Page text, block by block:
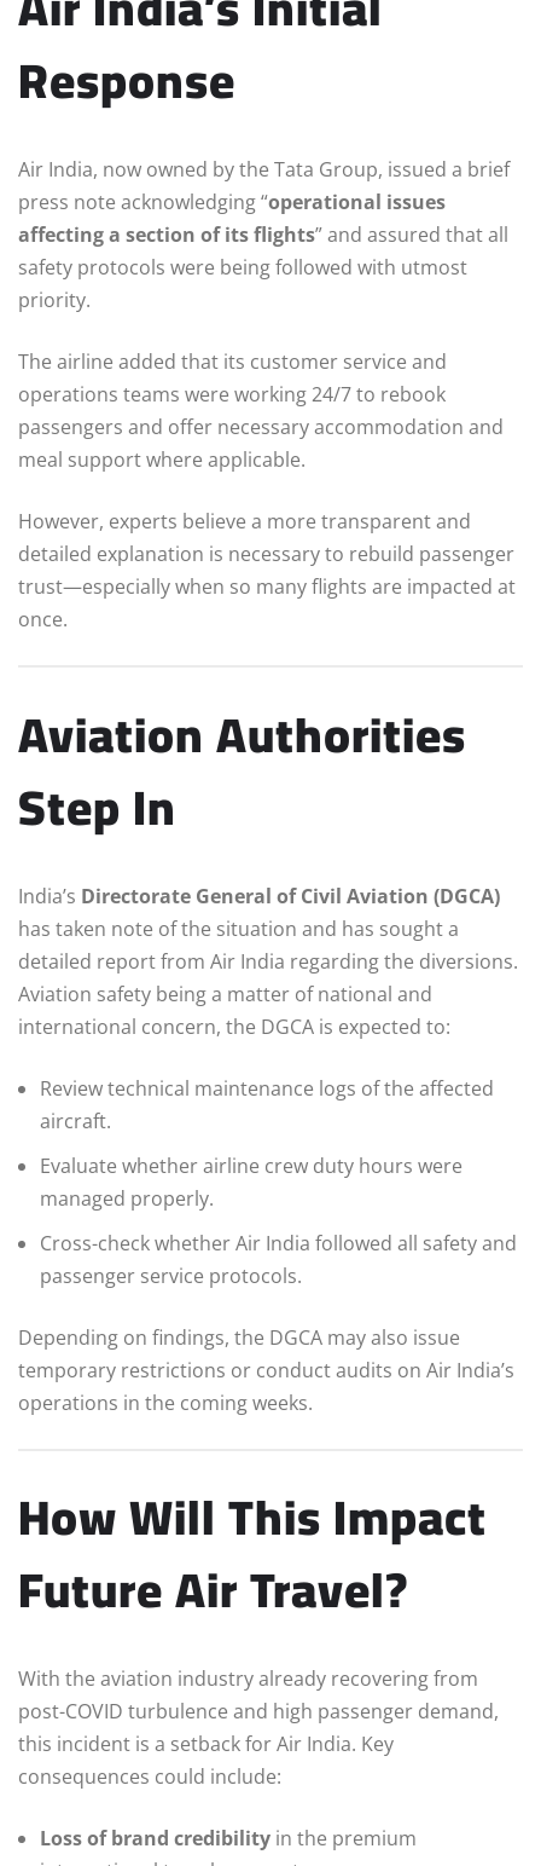
Response
Air India, now owned by the Tata Group, issued a brief
press note acknowledging “operational issues
affecting a section of its flights” and assured that all
safety protocols were being followed with utmost
priority.
The airline added that its customer service and
operations teams were working 24/7 to rebook
passengers and offer necessary accommodation and
meal support where applicable.
However, experts believe a more transparent and
detailed explanation is necessary to rebuild passenger
trust—especially when so many flights are impacted at
once.
Aviation Authorities
Step In
India’s Directorate General of Civil Aviation (DGCA)
has taken note of the situation and has sought a
detailed report from Air India regarding the diversions.
Aviation safety being a matter of national and
international concern, the DGCA is expected to:
Review technical maintenance logs of the affected
aircraft.
Evaluate whether airline crew duty hours were
managed properly.
Cross-check whether Air India followed all safety and
passenger service protocols.
Depending on findings, the DGCA may also issue
temporary restrictions or conduct audits on Air India’s
operations in the coming weeks.
How Will This Impact
Future Air Travel?
With the aviation industry already recovering from
post-COVID turbulence and high passenger demand,
this incident is a setback for Air India. Key
consequences could include:
Loss of brand credibility in the premium